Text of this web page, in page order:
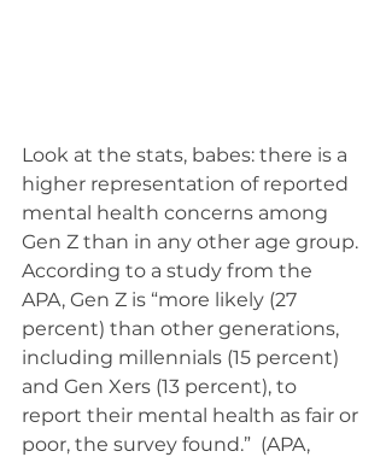
Look at the stats, babes: there is a
higher representation of reported
mental health concerns among
Gen Z than in any other age group.
According to a study from the
APA, Gen Z is “more likely (27
percent) than other generations,
including millennials (15 percent)
and Gen Xers (13 percent), to
report their mental health as fair or
poor, the survey found.”  (APA,